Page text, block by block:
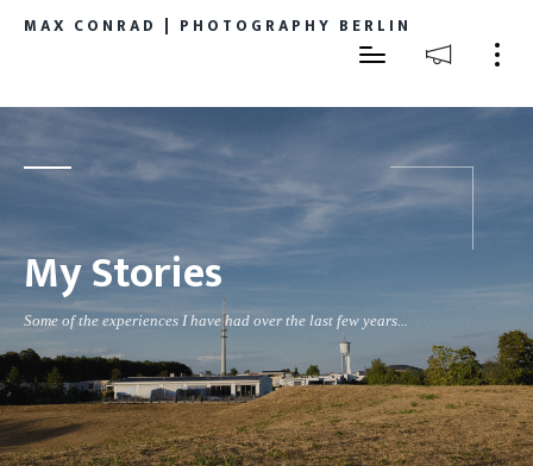
MAX CONRAD | PHOTOGRAPHY BERLIN
My Stories
Some of the experiences I have had over the last few years...